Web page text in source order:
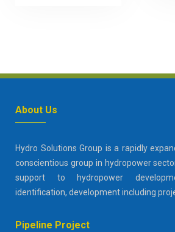
About Us
Hydro Solutions Group is a rapidly
conscientious group in hydropower
support to hydropower
identification, development including
Pipeline Project